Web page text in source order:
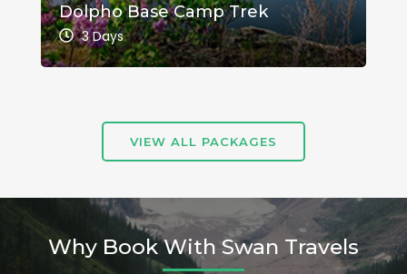
Dolpho Base Camp Trek
3 Days
VIEW ALL PACKAGES
Why Book With Swan Travels